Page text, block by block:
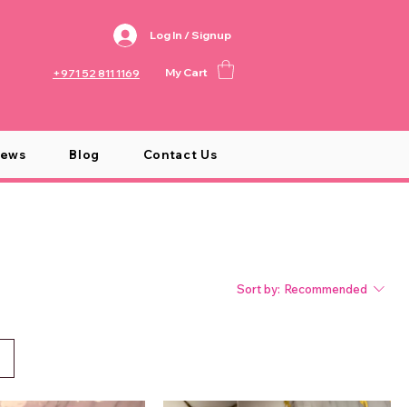
Log In / Signup
+971 52 811 1169 My Cart
Blog Contact Us
Sort by: Recommended